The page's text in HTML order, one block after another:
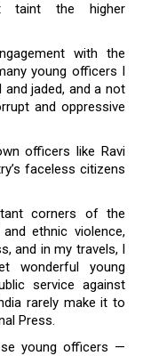
taint the higher
with the
young officers I
jaded, and a not
and oppressive
officers like Ravi
faceless citizens
corners of the
ethnic violence,
and in my travels, I
wonderful young
service against
rarely make it to
Press.
young officers —